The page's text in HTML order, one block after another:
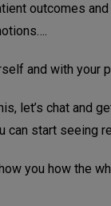
outcomes and
and with your
let’s chat and
can start seeing
you how the